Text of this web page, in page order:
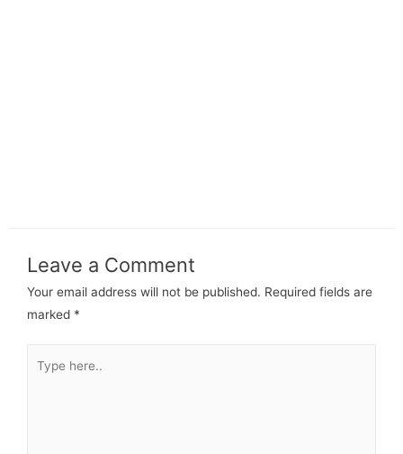
Leave a Comment
Your email address will not be published. Required fields are
marked *